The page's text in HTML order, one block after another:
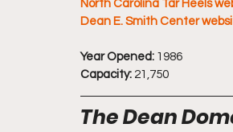
North Carolina Tar Heels
Dean E. Smith Center
Year Opened: 1986
Capacity: 21,750
The Dean